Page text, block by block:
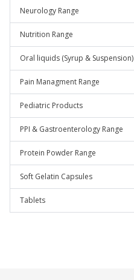
Neurology Range
Nutrition Range
Oral liquids (Syrup & Suspension)
Pain Managment Range
Pediatric Products
PPI & Gastroenterology Range
Protein Powder Range
Soft Gelatin Capsules
Tablets